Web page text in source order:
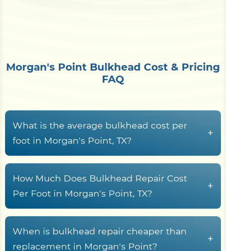
Morgan's Point Bulkhead Cost & Pricing
FAQ
What is the average bulkhead cost per
foot in Morgan's Point, TX?
+
Bulkhead construction in Morgan's Point, TX
waterfront properties typically runs from$150 to
$650+ per linear foot, driven by material choice,
demolition scope, and soil saturation levels.
Properties situated on exposed shorelines or
flood-prone banks may face higher costs due to
How Much Does Bulkhead Repair Cost
Per Foot in Morgan's Point, TX?
+
Bulkhead repair along Harris County waterways
typically costs between$120 and $350 per linear
foot, depending on structural damage severity
When is bulkhead repair cheaper than
replacement in Morgan's Point?
+